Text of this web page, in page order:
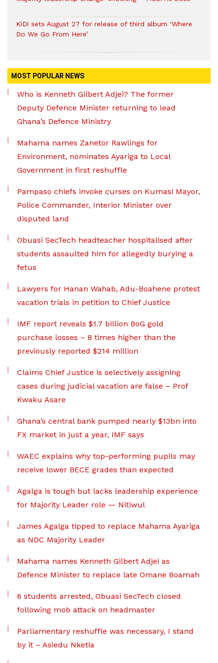
KiDi sets August 27 for release of third album ‘Where
Do We Go From Here’
MOST POPULAR NEWS
Who is Kenneth Gilbert Adjei? The former
Deputy Defence Minister returning to lead
Ghana’s Defence Ministry
Mahama names Zanetor Rawlings for
Environment, nominates Ayariga to Local
Government in first reshuffle
Pampaso chiefs invoke curses on Kumasi Mayor,
Police Commander, Interior Minister over
disputed land
Obuasi SecTech headteacher hospitalised after
students assaulted him for allegedly burying a
fetus
Lawyers for Hanan Wahab, Adu-Boahene protest
vacation trials in petition to Chief Justice
IMF report reveals $1.7 billion BoG gold
purchase losses – 8 times higher than the
previously reported $214 million
Claims Chief Justice is selectively assigning
cases during judicial vacation are false – Prof
Kwaku Asare
Ghana’s central bank pumped nearly $13bn into
FX market in just a year, IMF says
WAEC explains why top-performing pupils may
receive lower BECE grades than expected
Agalga is tough but lacks leadership experience
for Majority Leader role — Nitiwul
James Agalga tipped to replace Mahama Ayariga
as NDC Majority Leader
Mahama names Kenneth Gilbert Adjei as
Defence Minister to replace late Omane Boamah
6 students arrested, Obuasi SecTech closed
following mob attack on headmaster
Parliamentary reshuffle was necessary, I stand
by it – Asiedu Nketia